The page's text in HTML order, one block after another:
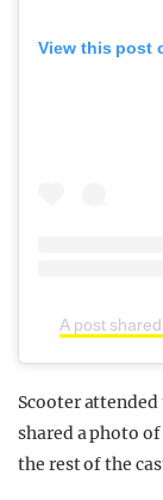
View this post
A post
Scooter attended
shared a photo
the rest of the